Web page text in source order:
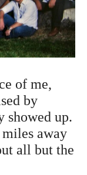
of me,
by
showed up.
away
all but the